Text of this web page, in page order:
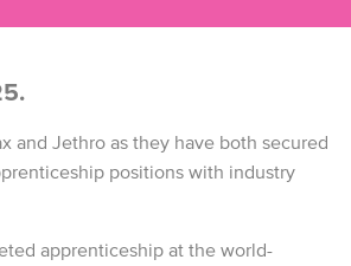
and Jethro as they have both secured
positions with industry
apprenticeship at the world-